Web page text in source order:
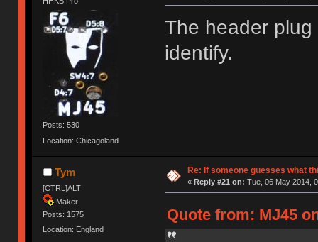
Posts: 530
Location: Chicagoland
The header
identify.
Tym
[CTRL]ALT
Maker
Posts: 1575
Location: England
Re: If someone guesses what
« Reply #21 on: Tue, 06 May 2014,
Quote from: MJ45